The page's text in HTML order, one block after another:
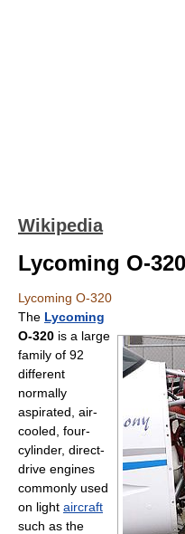
Wikipedia
Lycoming O-320
Lycoming O-320
The Lycoming
O-320 is a large
family of 92
different
normally
aspirated, air-
cooled, four-
cylinder, direct-
drive engines
commonly used
on light aircraft
such as the